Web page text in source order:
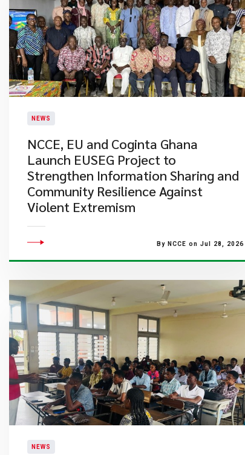
NEWS
NCCE, EU and Coginta Ghana
Launch EUSEG Project to
Strengthen Information Sharing and
Community Resilience Against
Violent Extremism
By NCCE on Jul 28, 2026
NEWS